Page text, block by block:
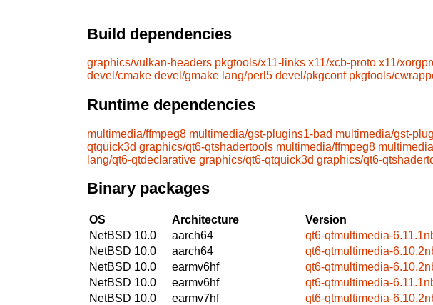
Build dependencies
graphics/vulkan-headers pkgtools/x11-links x11/xcb-proto x11/
devel/cmake devel/gmake lang/perl5 devel/pkgconf pkgtools/
Runtime dependencies
multimedia/ffmpeg8 multimedia/gst-plugins1-bad multimedia/gst-
qtquick3d graphics/qt6-qtshadertools multimedia/ffmpeg8
lang/qt6-qtdeclarative graphics/qt6-qtquick3d graphics/qt6-
Binary packages
OS Architecture
Version
NetBSD 10.0
aarch64
qt6-qtmultimedia-
NetBSD 10.0
aarch64
qt6-qtmultimedia-
NetBSD 10.0
earmv6hf
qt6-qtmultimedia-
NetBSD 10.0
earmv6hf
qt6-qtmultimedia-
NetBSD 10.0
earmv7hf
qt6-qtmultimedia-